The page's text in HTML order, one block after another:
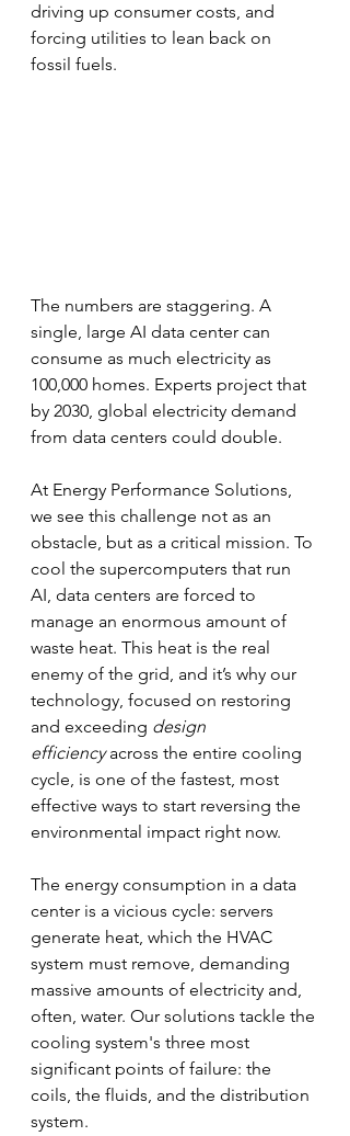
driving up consumer costs, and
forcing utilities to lean back on
fossil fuels.
The numbers are staggering. A
single, large AI data center can
consume as much electricity as
100,000 homes. Experts project that
by 2030, global electricity demand
from data centers could double.
At Energy Performance Solutions,
we see this challenge not as an
obstacle, but as a critical mission. To
cool the supercomputers that run
AI, data centers are forced to
manage an enormous amount of
waste heat. This heat is the real
enemy of the grid, and it’s why our
technology, focused on restoring
and exceeding design
efficiency across the entire cooling
cycle, is one of the fastest, most
effective ways to start reversing the
environmental impact right now.
The energy consumption in a data
center is a vicious cycle: servers
generate heat, which the HVAC
system must remove, demanding
massive amounts of electricity and,
often, water. Our solutions tackle the
cooling system's three most
significant points of failure: the
coils, the fluids, and the distribution
system.